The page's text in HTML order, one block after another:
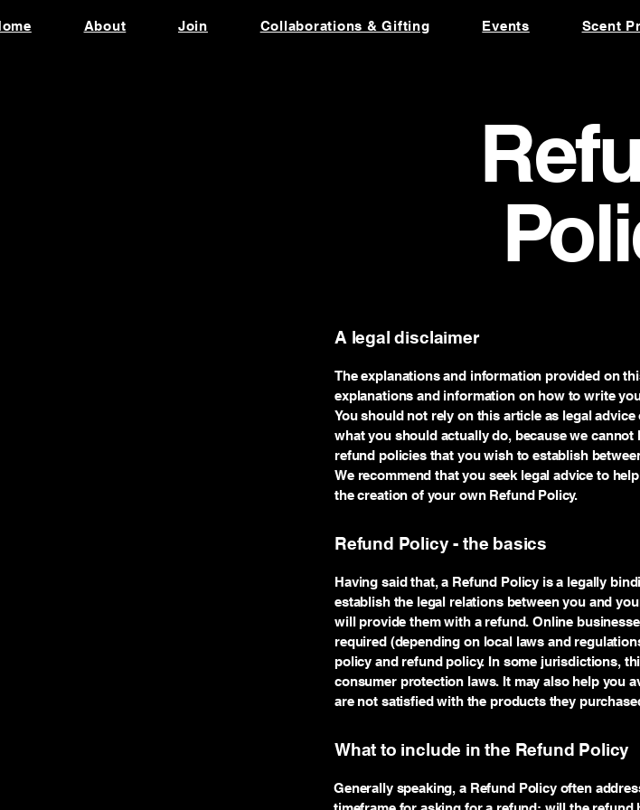
About Join Collaborations & Gifting Events Scent
A legal disclaimer
The explanations and information provided on
explanations and information on how to write
You should not rely on this article as legal
what you should actually do, because we
refund policies that you wish to establish
We recommend that you seek legal advice to
the creation of your own Refund Policy.
Refund Policy - the basics
Having said that, a Refund Policy is a legally
establish the legal relations between you and
will provide them with a refund. Online
required (depending on local laws and
policy and refund policy. In some jurisdictions,
consumer protection laws. It may also help you
are not satisfied with the products they
What to include in the Refund Policy
Generally speaking, a Refund Policy often